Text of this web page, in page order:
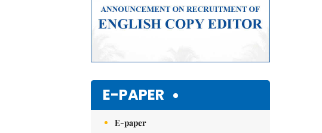
E-PAPER
E-paper